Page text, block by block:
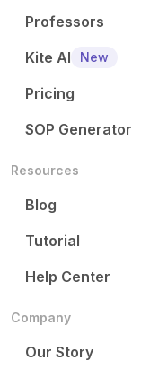
Professors
Kite AI
New
Pricing
SOP Generator
Resources
Blog
Tutorial
Help Center
Company
Our Story